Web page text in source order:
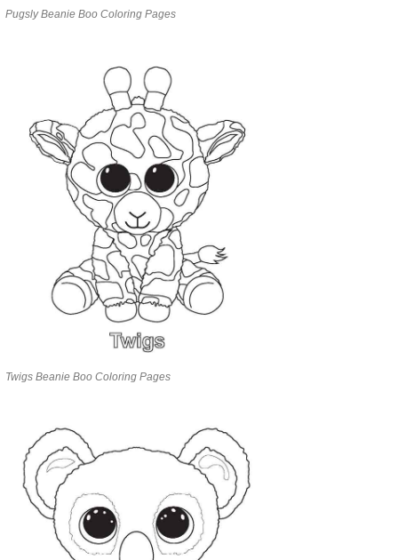
Pugsly Beanie Boo Coloring Pages
Twigs Beanie Boo Coloring Pages